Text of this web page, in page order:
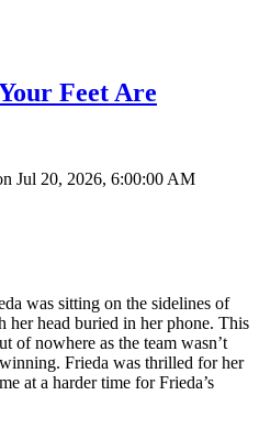
Feet Are
Jul 20, 2026, 6:00:00 AM
was sitting on the sidelines of
her head buried in her phone. This
of nowhere as the team wasn’t
Frieda was thrilled for her
at a harder time for Frieda’s